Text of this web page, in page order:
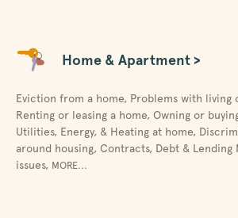
Home & Apartment >
Eviction from a home, Problems with living
Renting or leasing a home, Owning or
Utilities, Energy, & Heating at home,
around housing, Contracts, Debt & Lending
issues, MORE...